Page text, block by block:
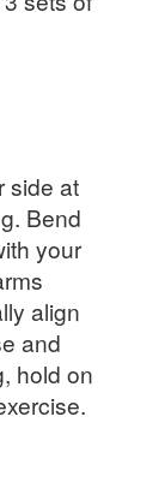
side at
Bend
your
align
and
hold on